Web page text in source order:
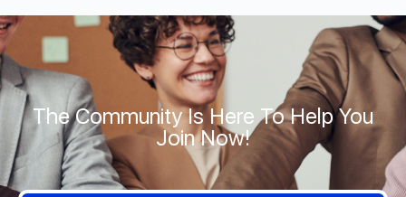
The Community Is Here To Help You
Join Now!